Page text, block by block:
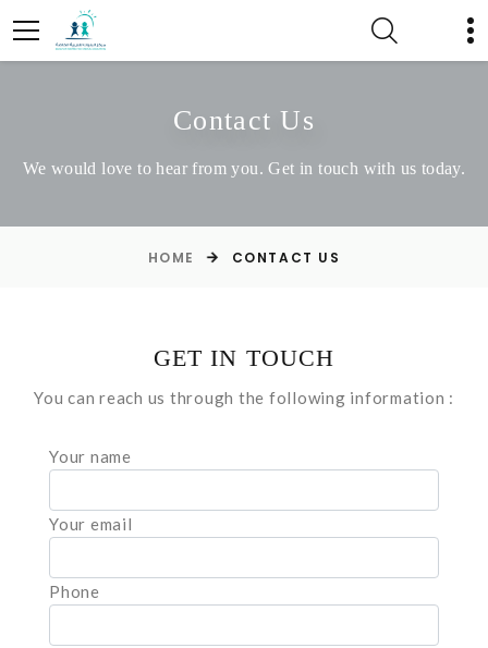
Contact Us
We would love to hear from you. Get in touch with us today.
HOME CONTACT US
GET IN TOUCH
You can reach us through the following information :
Your name
Your email
Phone